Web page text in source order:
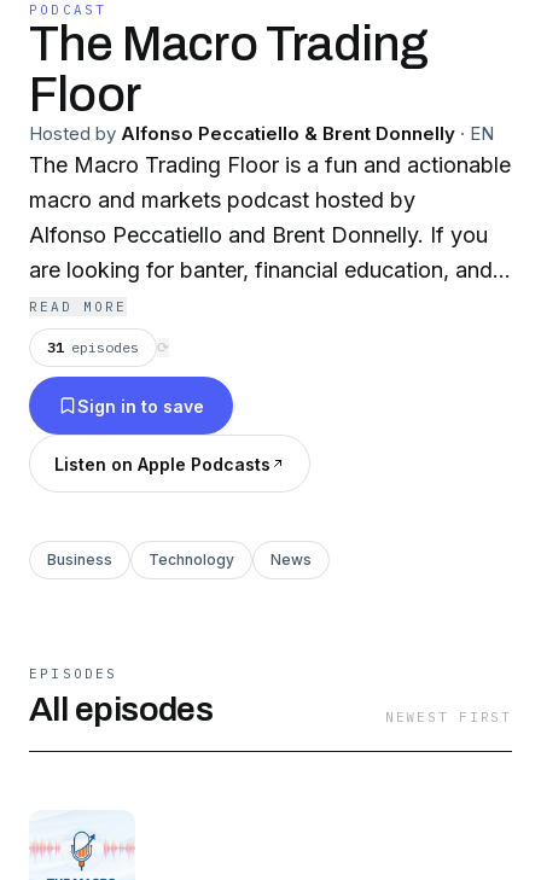
PODCAST
The Macro Trading
Floor
Hosted by Alfonso Peccatiello & Brent Donnelly · EN
The Macro Trading Floor is a fun and actionable
macro and markets podcast hosted by
Alfonso Peccatiello and Brent Donnelly. If you
are looking for banter, financial education, and
actionable trade ideas this is the podcast for
you!
READ MORE
31 episodes ⟳
Sign in to save
Listen on Apple Podcasts
Business Technology News
EPISODES
All episodes NEWEST FIRST